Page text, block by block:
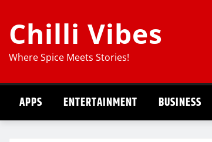
content
Chilli Vibes
Where Spice Meets Stories!
APPS ENTERTAINMENT BUSINESS